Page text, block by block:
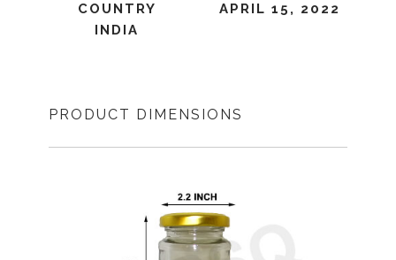
COUNTRY
INDIA
APRIL 15, 2022
PRODUCT DIMENSIONS